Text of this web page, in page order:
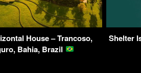
House – Trancoso,
Bahia, Brazil
Shelter